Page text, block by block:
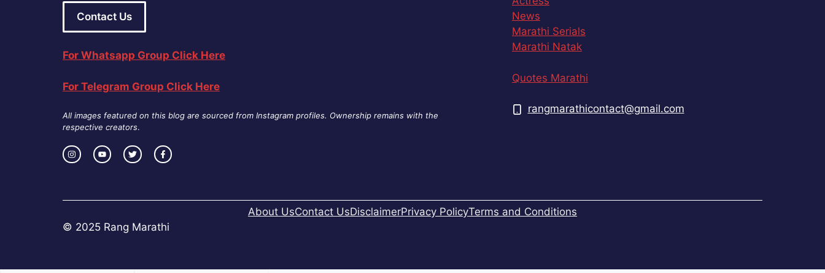
Contact Us
For Whatsapp Group Click Here
For Telegram Group Click Here
All images featured on this blog are sourced from Instagram profiles. Ownership remains with the
respective creators.
News
Marathi Serials
Marathi Natak
Quotes Marathi
rangmarathicontact@gmail.com
About UsContact UsDisclaimerPrivacy PolicyTerms and Conditions
© 2025 Rang Marathi